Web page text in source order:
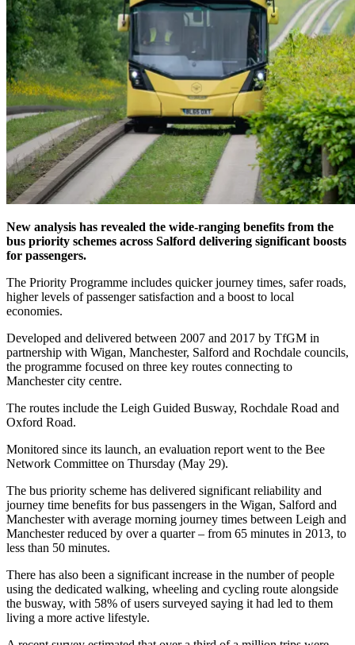
New analysis has revealed the wide-ranging benefits from the
bus priority schemes across Salford delivering significant boosts
for passengers.
The Priority Programme includes quicker journey times, safer roads,
higher levels of passenger satisfaction and a boost to local
economies.
Developed and delivered between 2007 and 2017 by TfGM in
partnership with Wigan, Manchester, Salford and Rochdale councils,
the programme focused on three key routes connecting to
Manchester city centre.
The routes include the Leigh Guided Busway, Rochdale Road and
Oxford Road.
Monitored since its launch, an evaluation report went to the Bee
Network Committee on Thursday (May 29).
The bus priority scheme has delivered significant reliability and
journey time benefits for bus passengers in the Wigan, Salford and
Manchester with average morning journey times between Leigh and
Manchester reduced by over a quarter – from 65 minutes in 2013, to
less than 50 minutes.
There has also been a significant increase in the number of people
using the dedicated walking, wheeling and cycling route alongside
the busway, with 58% of users surveyed saying it had led to them
living a more active lifestyle.